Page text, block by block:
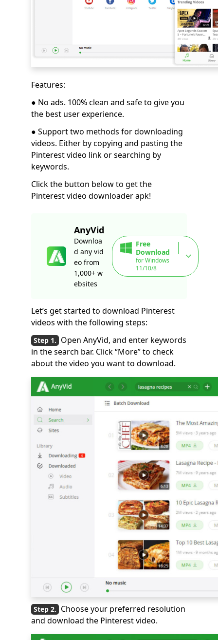
Features:
● No ads. 100% clean and safe to give you
the best user experience.
● Support two methods for downloading
videos. Either by copying and pasting the
Pinterest video link or searching by
keywords.
Click the button below to get the
Pinterest video downloader apk!
AnyVid
Downloa
d any vid
eo from
1,000+ w
ebsites
Free
Download
for Windows
11/10/8
Let’s get started to download Pinterest
videos with the following steps:
Open AnyVid, and enter keywords
in the search bar. Click “More” to check
about the video you want to download.
Choose your preferred resolution
and download the Pinterest video.